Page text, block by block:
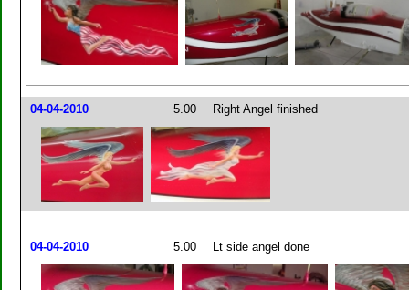
04-04-2010 5.00 Right Angel finished
04-04-2010 5.00 Lt side angel done